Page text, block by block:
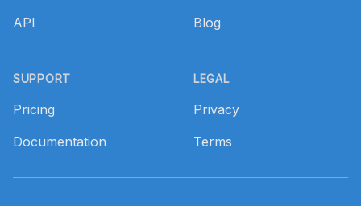
API
SUPPORT
Pricing
Documentation
Blog
LEGAL
Privacy
Terms